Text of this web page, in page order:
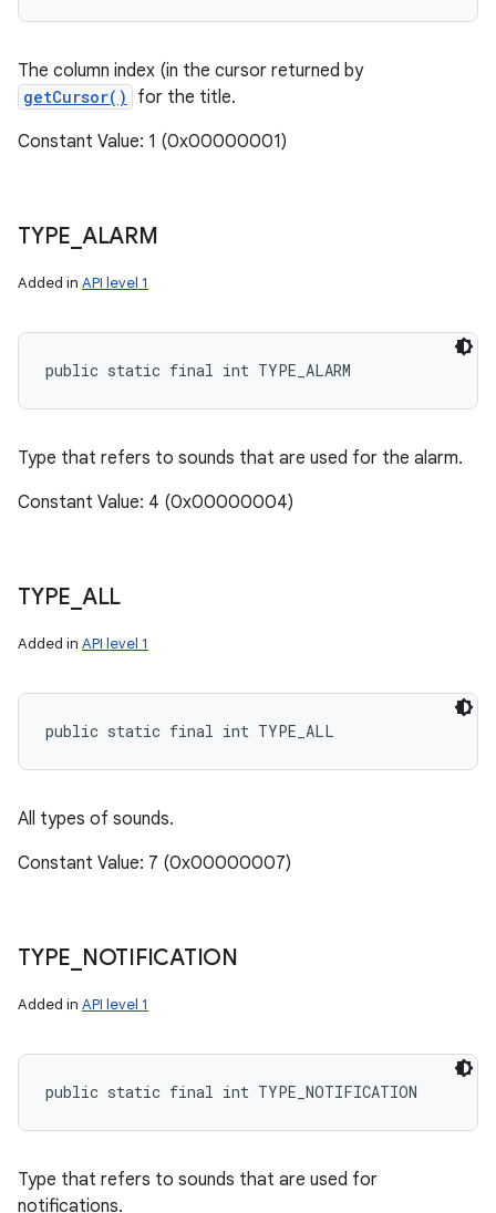
The column index (in the cursor returned by
getCursor()
for the title.
Constant Value: 1 (0x00000001)
TYPE ALARM
Added in API level 1
public static final int TYPE_ALARM
Type that refers to sounds that are used for the alarm.
Constant Value: 4 (0x00000004)
TYPE ALL
Added in API level 1
public static final int TYPE_ALL
All types of sounds.
Constant Value: 7 (0x00000007)
TYPE NOTIFICATION
Added in API level 1
public static final int TYPE_NOTIFICATION
Type that refers to sounds that are used for
notifications.